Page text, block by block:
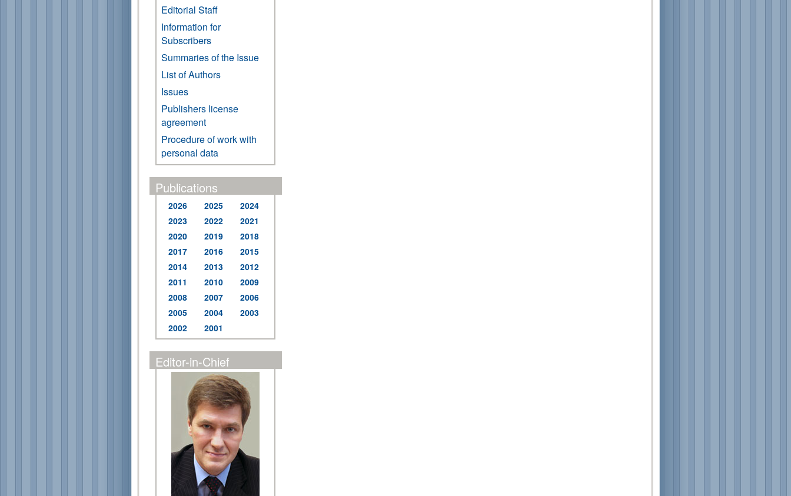
Editorial Staff
Information for
Subscribers
Summaries of the Issue
List of Authors
Issues
Publishers license
agreement
Procedure of work with
personal data
Publications
2026 2025
2024
2023
2022
2021
2020
2019
2018
2017
2016
2015
2014
2013
2012
2011
2010
2009
2008
2007
2006
2005
2004
2003
2002
2001
Editor-in-Chief